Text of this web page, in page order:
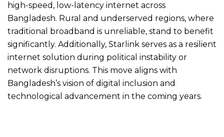
high-speed, low-latency internet across
Bangladesh. Rural and underserved regions, where
traditional broadband is unreliable, stand to benefit
significantly. Additionally, Starlink serves as a resilient
internet solution during political instability or
network disruptions. This move aligns with
Bangladesh’s vision of digital inclusion and
technological advancement in the coming years.